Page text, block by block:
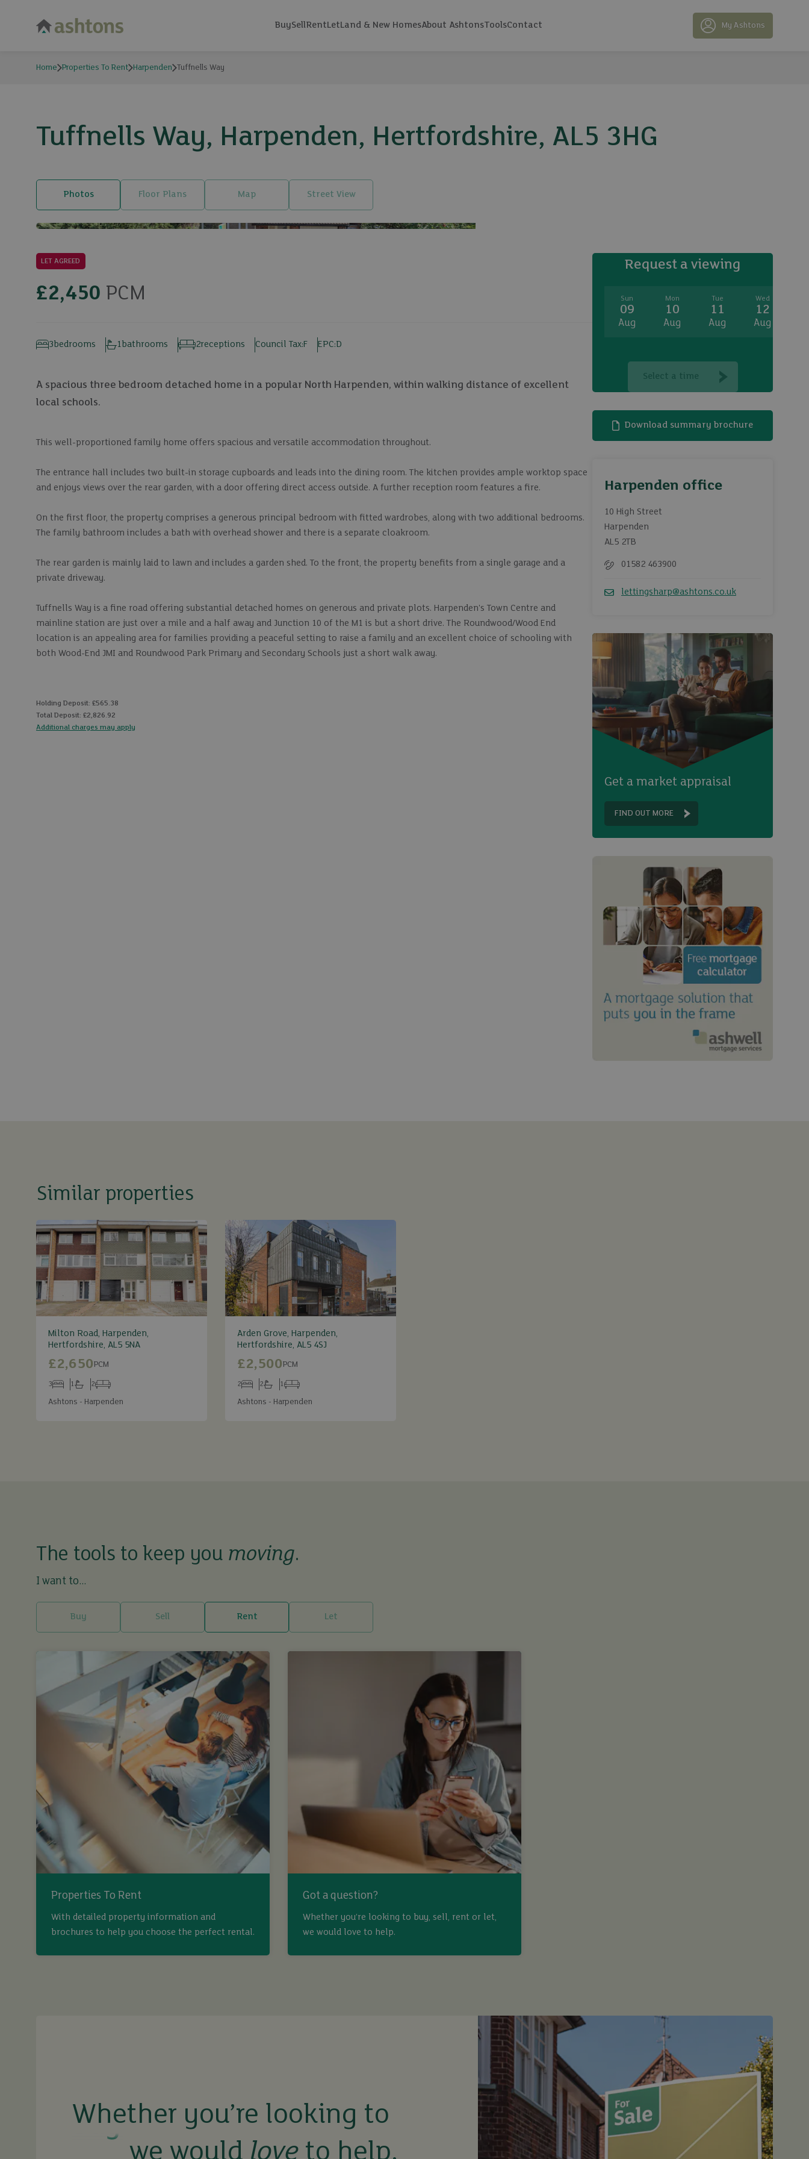
BuySellRentLetLand & New HomesAbout AshtonsToolsContact My Ashtons
Home Properties To Rent Harpenden Tuffnells Way
Tuffnells Way, Harpenden, Hertfordshire, AL5 3HG
Photos Floor Plans Map Street View
LET AGREED
£2,450 PCM
bedrooms
3 bathrooms
1 receptions
2 Council Tax:F EPC:D
A spacious three bedroom detached home in a popular North Harpenden, within walking distance of excellent
local schools.
This well-proportioned family home offers spacious and versatile accommodation throughout.
The entrance hall includes two built-in storage cupboards and leads into the dining room. The kitchen provides ample worktop space
and enjoys views over the rear garden, with a door offering direct access outside. A further reception room features a fire.
On the first floor, the property comprises a generous principal bedroom with fitted wardrobes, along with two additional bedrooms.
The family bathroom includes a bath with overhead shower and there is a separate cloakroom.
The rear garden is mainly laid to lawn and includes a garden shed. To the front, the property benefits from a single garage and a
private driveway.
Tuffnells Way is a fine road offering substantial detached homes on generous and private plots. Harpenden's Town Centre and
mainline station are just over a mile and a half away and Junction 10 of the M1 is but a short drive. The Roundwood/Wood End
location is an appealing area for families providing a peaceful setting to raise a family and an excellent choice of schooling with
both Wood-End JMI and Roundwood Park Primary and Secondary Schools just a short walk away.
Holding Deposit: £565.38
Total Deposit: £2,826.92
Additional charges may apply
Request a viewing
Sun
09
Aug
Mon
10
Aug
Tue
11
Aug
Wed
12
Aug
Select a time
Download summary brochure
Harpenden office
10 High Street
Harpenden
AL5 2TB
01582 463900
lettingsharp@ashtons.co.uk
Get a market appraisal
FIND OUT MORE
Similar properties
Milton Road, Harpenden,
Hertfordshire, AL5 5NA
£2,650PCM
Bedrooms
3
Bathrooms
1
Receptions
2
Ashtons - Harpenden
Arden Grove, Harpenden,
Hertfordshire, AL5 4SJ
£2,500PCM
Bedrooms
2
Bathrooms
2
Receptions
1
Ashtons - Harpenden
The tools to keep you moving.
I want to...
Buy Sell Rent Let
Properties To Rent
With detailed property information and
brochures to help you choose the perfect rental.
Got a question?
Whether you’re looking to buy, sell, rent or let,
we would love to help.
Whether you’re looking to
sell
we would love to help.